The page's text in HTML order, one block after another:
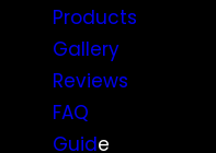
Products
Gallery
Reviews
FAQ
Guide